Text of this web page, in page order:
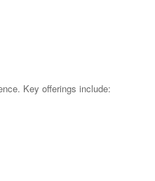
Key offerings include: